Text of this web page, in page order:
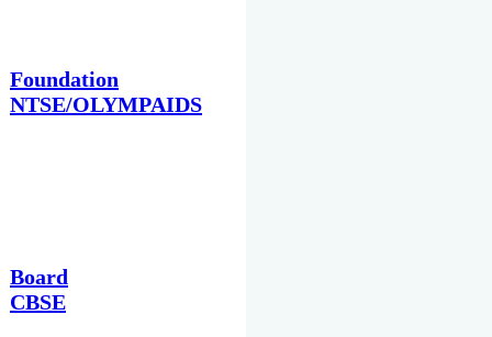
Foundation
NTSE/OLYMPAIDS
Board
CBSE